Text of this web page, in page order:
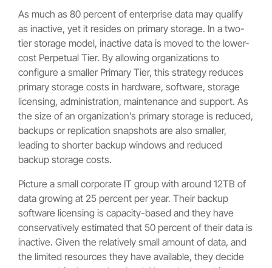
As much as 80 percent of enterprise data may qualify
as inactive, yet it resides on primary storage. In a two-
tier storage model, inactive data is moved to the lower-
cost Perpetual Tier. By allowing organizations to
configure a smaller Primary Tier, this strategy reduces
primary storage costs in hardware, software, storage
licensing, administration, maintenance and support. As
the size of an organization’s primary storage is reduced,
backups or replication snapshots are also smaller,
leading to shorter backup windows and reduced
backup storage costs.
Picture a small corporate IT group with around 12TB of
data growing at 25 percent per year. Their backup
software licensing is capacity-based and they have
conservatively estimated that 50 percent of their data is
inactive. Given the relatively small amount of data, and
the limited resources they have available, they decide